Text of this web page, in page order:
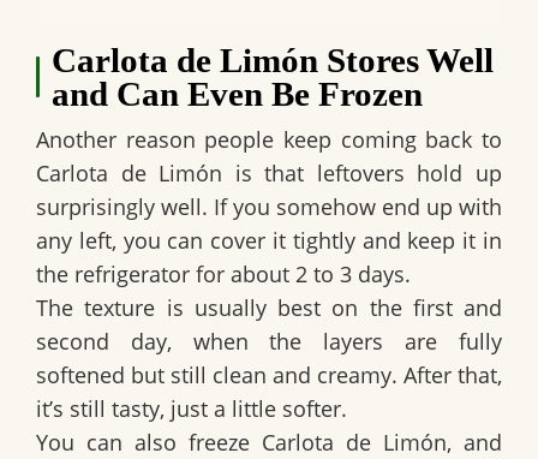
Carlota de Limón Stores Well
and Can Even Be Frozen
Another reason people keep coming back to
Carlota de Limón is that leftovers hold up
surprisingly well. If you somehow end up with
any left, you can cover it tightly and keep it in
the refrigerator for about 2 to 3 days.
The texture is usually best on the first and
second day, when the layers are fully
softened but still clean and creamy. After that,
it’s still tasty, just a little softer.
You can also freeze Carlota de Limón, and